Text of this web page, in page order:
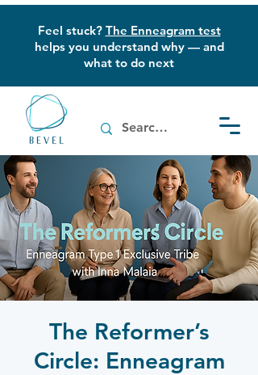
Feel stuck? The Enneagram test
helps you understand why — and
what to do next
The Reformer’s
Circle: Enneagram